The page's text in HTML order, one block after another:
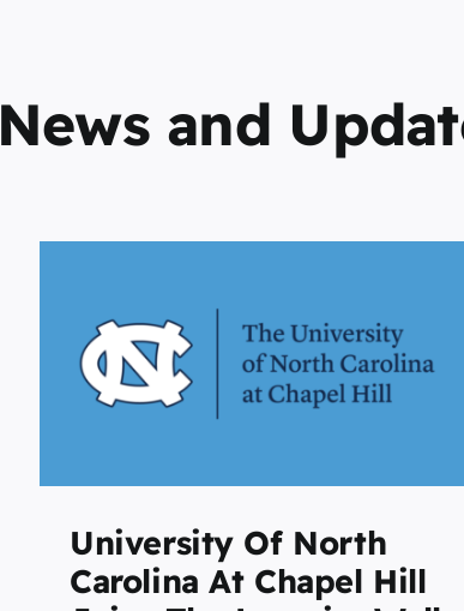
News and
University Of North
Carolina At Chapel Hill
Survey Shows
Go to College to Gain
Personal Growth as Well
Career Advancement